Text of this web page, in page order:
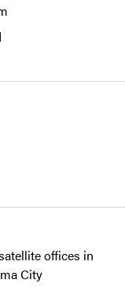
offices in
City